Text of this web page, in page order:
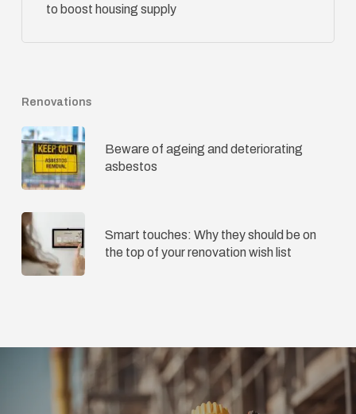
to boost housing supply
Renovations
Beware of ageing and deteriorating
asbestos
Smart touches: Why they should be on
the top of your renovation wish list